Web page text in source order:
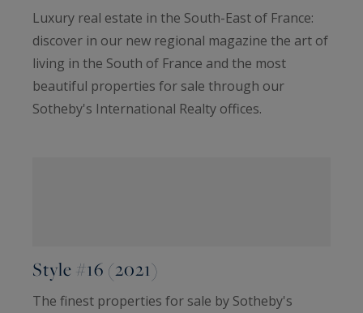
Luxury real estate in the South-East of France:
discover in our new regional magazine the art of
living in the South of France and the most
beautiful properties for sale through our
Sotheby's International Realty offices.
Style #16 (2021)
The finest properties for sale by Sotheby's